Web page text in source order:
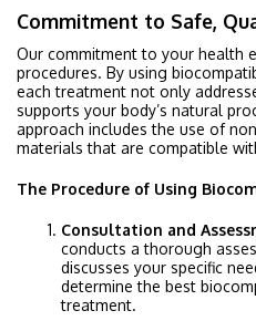
Commitment to Safe,
Our commitment to your health
procedures. By using
each treatment not only
supports your body’s natural
approach includes the use of
materials that are compatible
The Procedure of Using
Consultation and
conducts a thorough
discusses your specific
determine the best
treatment.